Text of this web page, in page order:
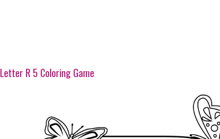
Letter R 5 Coloring Game